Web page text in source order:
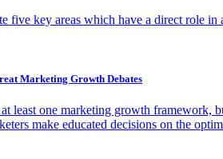
five key areas which have a direct role
Marketing Growth Debates
least one marketing growth framework,
make educated decisions on the